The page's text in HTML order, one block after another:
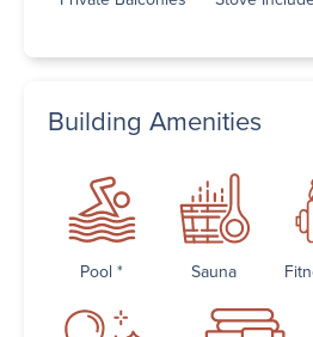
Building Amenities
Pool * Sauna